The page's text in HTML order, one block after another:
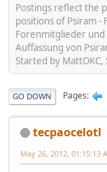
Postings reflect the
positions of Psiram
Forenmitglieder
Auffassung von
Started by
GO DOWN Pages
tecpaocelotl
May 26, 2012, 01:15:13